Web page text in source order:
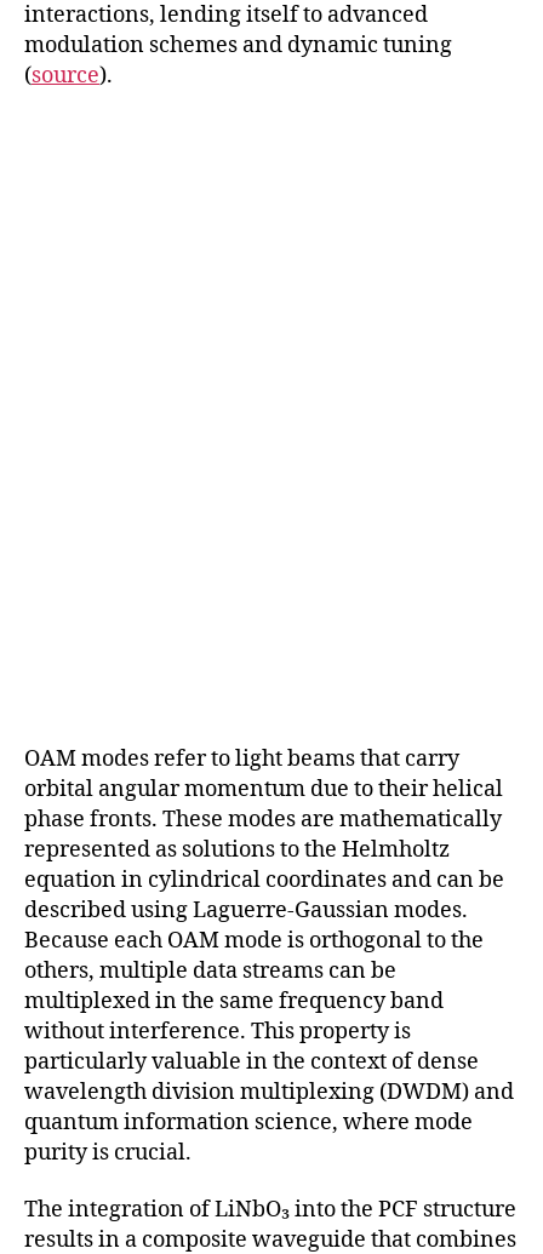
interactions, lending itself to advanced
modulation schemes and dynamic tuning
(source).
OAM modes refer to light beams that carry
orbital angular momentum due to their helical
phase fronts. These modes are mathematically
represented as solutions to the Helmholtz
equation in cylindrical coordinates and can be
described using Laguerre-Gaussian modes.
Because each OAM mode is orthogonal to the
others, multiple data streams can be
multiplexed in the same frequency band
without interference. This property is
particularly valuable in the context of dense
wavelength division multiplexing (DWDM) and
quantum information science, where mode
purity is crucial.
The integration of LiNbO₃ into the PCF structure
results in a composite waveguide that combines